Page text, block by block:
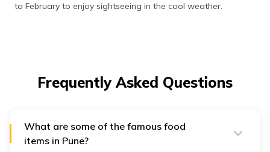
to February to enjoy sightseeing in the cool weather.
Frequently Asked Questions
What are some of the famous food
items in Pune?